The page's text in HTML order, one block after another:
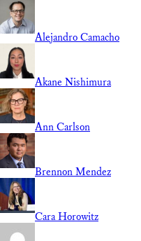
Alejandro Camacho
Akane Nishimura
Ann Carlson
Brennon Mendez
Cara Horowitz